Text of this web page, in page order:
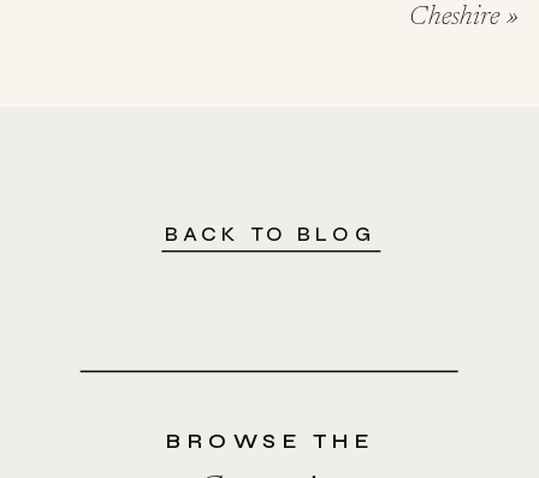
Cheshire»
BROWSE THE
BACK TO BLOG